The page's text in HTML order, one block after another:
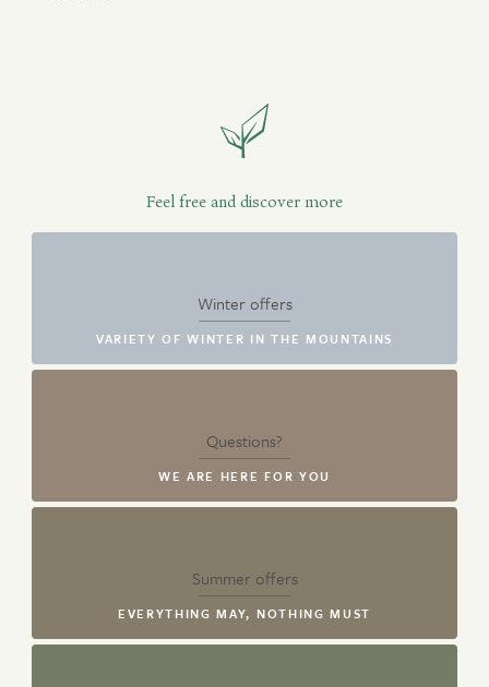
Feel free and discover more
Winter offers
VARIETY OF WINTER IN THE MOUNTAINS
Questions?
WE ARE HERE FOR YOU
Summer offers
EVERYTHING MAY, NOTHING MUST